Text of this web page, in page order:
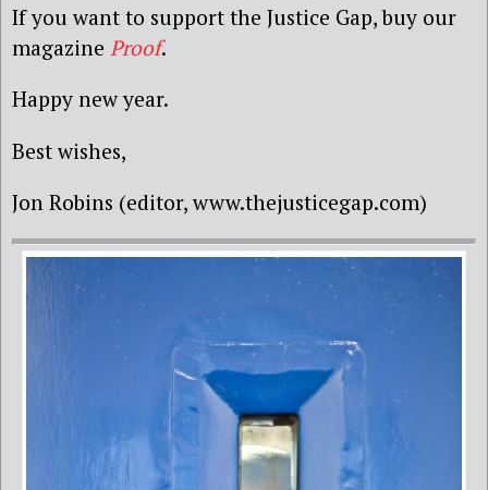
If you want to support the Justice Gap, buy our
magazine Proof.
Happy new year.
Best wishes,
Jon Robins (editor, www.thejusticegap.com)